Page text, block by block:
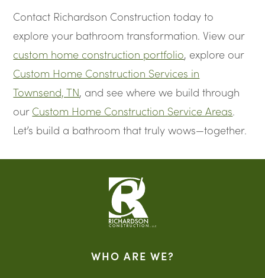
Contact Richardson Construction today to
explore your bathroom transformation. View our
custom home construction portfolio, explore our
Custom Home Construction Services in
Townsend, TN, and see where we build through
our Custom Home Construction Service Areas.
Let’s build a bathroom that truly wows—together.
WHO ARE WE?